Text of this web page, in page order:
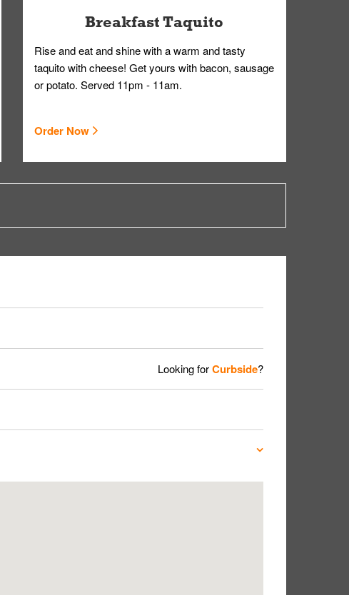
Breakfast Taquito
Rise and eat and shine with a warm and tasty
taquito with cheese! Get yours with bacon, sausage
or potato. Served 11pm - 11am.
Order Now
Looking forCurbside?